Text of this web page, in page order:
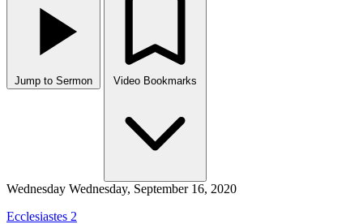
Jump to Sermon
Wednesday Wednesday, September 16, 2020
Ecclesiastes 2